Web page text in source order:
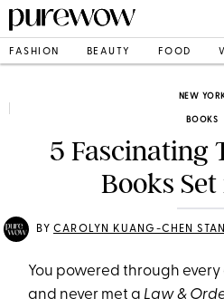
FASHION BEAUTY FOOD
NEW
BOOKS
5 Fascinating
Books
BY CAROLYN KUANG-CHEN
You powered through
and never met a Law &